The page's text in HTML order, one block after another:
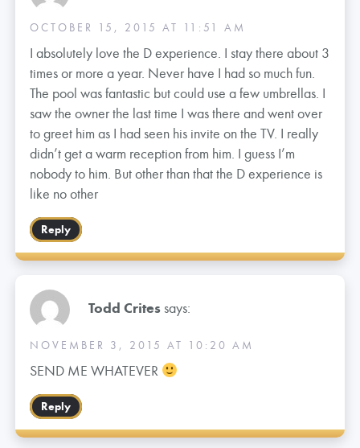
OCTOBER 15, 2015 AT 11:51 AM
I absolutely love the D experience. I stay there about 3
times or more a year. Never have I had so much fun.
The pool was fantastic but could use a few umbrellas. I
saw the owner the last time I was there and went over
to greet him as I had seen his invite on the TV. I really
didn’t get a warm reception from him. I guess I’m
nobody to him. But other than that the D experience is
like no other
Reply
Todd Crites says:
NOVEMBER 3, 2015 AT 10:20 AM
SEND ME WHATEVER
Reply